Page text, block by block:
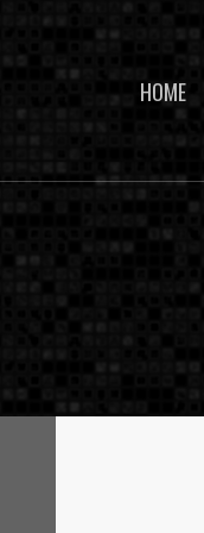
HOME